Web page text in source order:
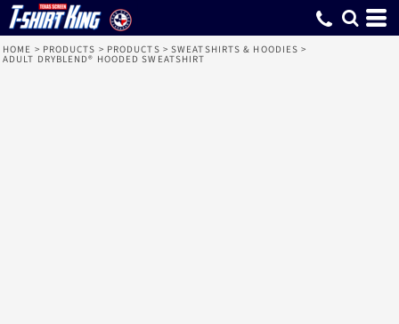
HOME > PRODUCTS > PRODUCTS > SWEATSHIRTS & HOODIES >
ADULT DRYBLEND® HOODED SWEATSHIRT